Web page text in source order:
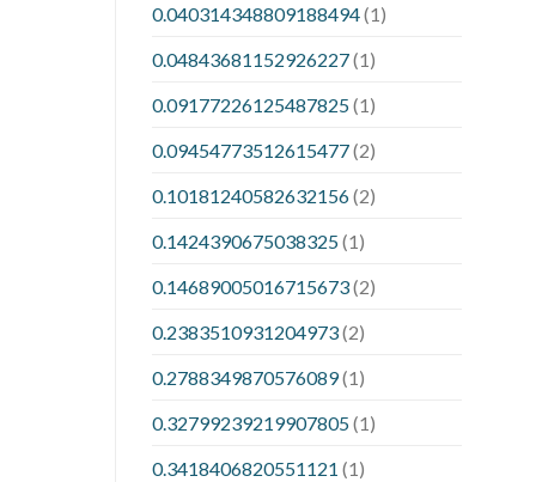
0.040314348809188494(1)
0.04843681152926227(1)
0.09177226125487825(1)
0.09454773512615477(2)
0.10181240582632156(2)
0.1424390675038325(1)
0.14689005016715673(2)
0.2383510931204973(2)
0.2788349870576089(1)
0.32799239219907805(1)
0.3418406820551121 (1)